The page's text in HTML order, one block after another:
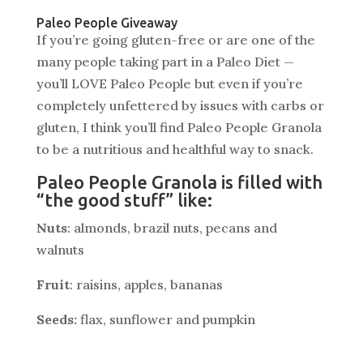
Paleo People Giveaway
If you’re going gluten-free or are one of the
many people taking part in a Paleo Diet —
you’ll LOVE Paleo People but even if you’re
completely unfettered by issues with carbs or
gluten, I think you’ll find Paleo People Granola
to be a nutritious and healthful way to snack.
Paleo People Granola is filled with
“the good stuff” like:
Nuts: almonds, brazil nuts, pecans and
walnuts
Fruit: raisins, apples, bananas
Seeds:flax, sunflower and pumpkin